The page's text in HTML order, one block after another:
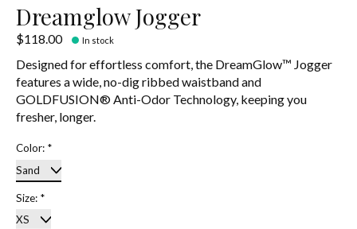
Dreamglow Jogger
$118.00 In stock
Designed for effortless comfort, the DreamGlow™ Jogger
features a wide, no-dig ribbed waistband and
GOLDFUSION® Anti-Odor Technology, keeping you
fresher, longer.
Color: *
Size: *